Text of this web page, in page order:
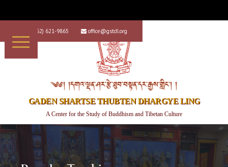
+1 (562) 621-9865  office@gstdl.org
༄༅། །དགའ་ལྡན་ཤར་རྩེ་ཐུབ་བསྟན་དར་རྒྱས་གླིང་། །
GADEN SHARTSE THUBTEN DHARGYE LING
A Center for the Study of Buddhism and Tibetan Culture